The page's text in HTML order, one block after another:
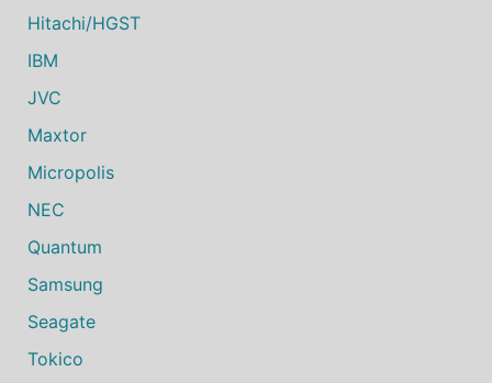
Hitachi/HGST
IBM
JVC
Maxtor
Micropolis
NEC
Quantum
Samsung
Seagate
Tokico